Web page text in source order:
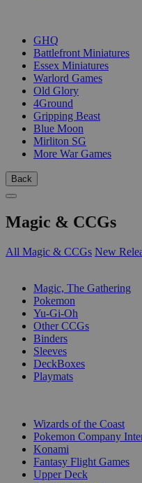
GHQ
Battlefront Miniatures
Essex Miniatures
Warlord Games
Old Glory
4Ground
Gripping Beast
Blue Moon
Mirliton SG
More War Games
Back
Magic & CCGs
All Magic & CCGs New
Magic, The Gathering
Pokemon
Yu-Gi-Oh
Other CCGs
Binders
Sleeves
DeckBoxes
Playmats
Wizards of the Coast
Pokemon Company
Konami
Fantasy Flight Games
Upper Deck